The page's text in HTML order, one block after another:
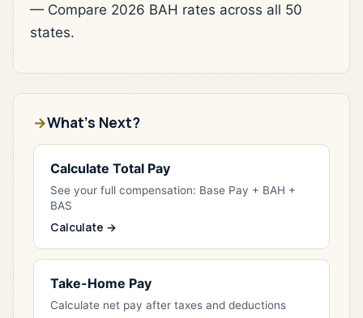
— Compare 2026 BAH rates across all 50
states.
What's Next?
Calculate Total Pay
See your full compensation: Base Pay + BAH +
BAS
Calculate →
Take-Home Pay
Calculate net pay after taxes and deductions